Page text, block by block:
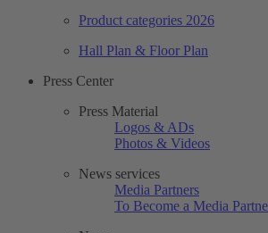
Product categories 2026
Hall Plan & Floor Plan
Press Center
Press Material
Logos & ADs
Photos & Videos
News services
Media Partners
To Become a Media